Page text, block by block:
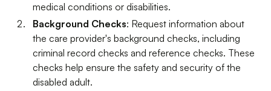
medical conditions or disabilities.
Background Checks: Request information about
the care provider's background checks, including
criminal record checks and reference checks. These
checks help ensure the safety and security of the
disabled adult.